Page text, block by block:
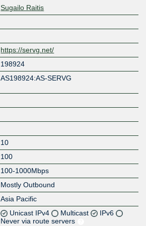
Sugailo Raitis
https://servg.net/
198924
AS198924:AS-SERVG
10
100
100-1000Mbps
Mostly Outbound
Asia Pacific
Unicast IPv4 Multicast
IPv6
Never via route servers